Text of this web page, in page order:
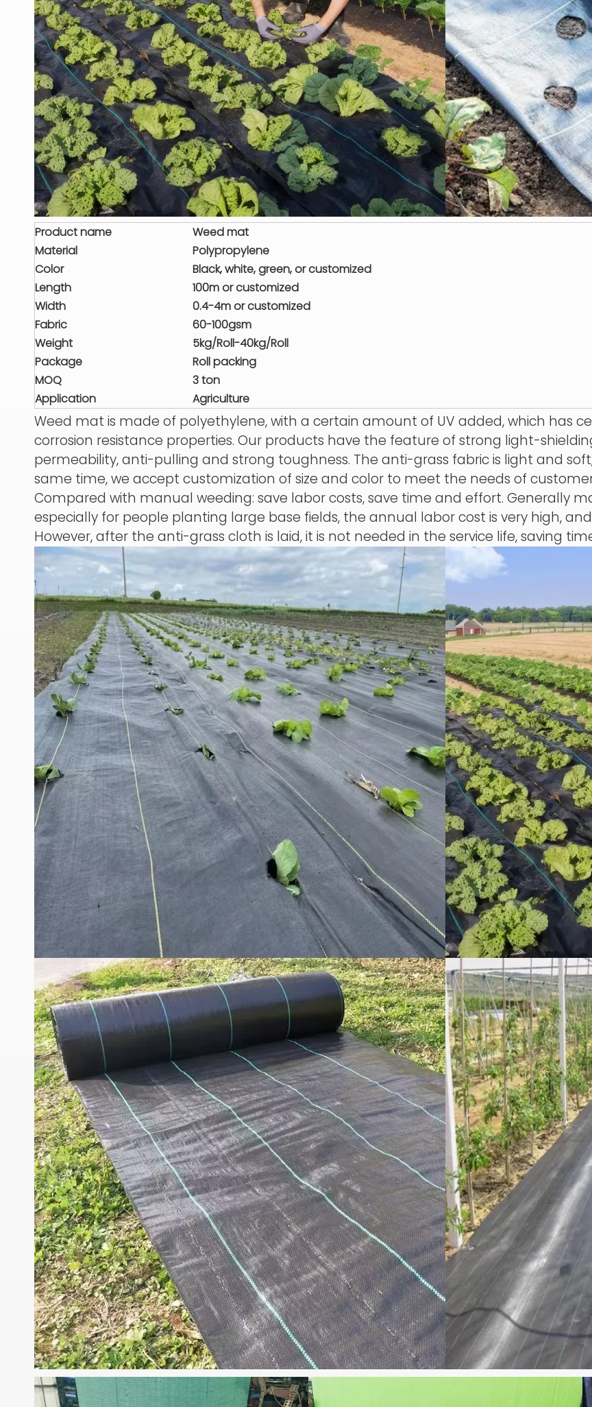
Product name
Weed mat
Material
Polypropylene
Color
Black, white, green, or customized
Length
100m or customized
Width
0.4-4m or customized
Fabric
60-100gsm
Weight
5kg/Roll-40kg/Roll
Package
Roll packing
MOQ
3 ton
Application
Agriculture
Weed mat is made of polyethylene, with a certain amount of UV added, which has
corrosion resistance properties. Our products have the feature of strong light-
permeability, anti-pulling and strong toughness. The anti-grass fabric is light and
same time, we accept customization of size and color to meet the needs of
Compared with manual weeding: save labor costs, save time and effort. Generally
especially for people planting large base fields, the annual labor cost is very high,
However, after the anti-grass cloth is laid, it is not needed in the service life, saving